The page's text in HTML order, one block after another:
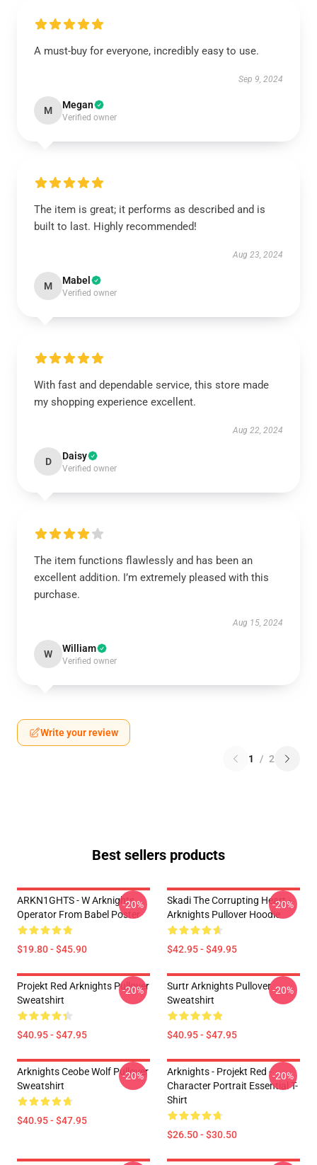
A must-buy for everyone, incredibly easy to use.
Sep 9, 2024
M Megan
Verified owner
The item is great; it performs as described and is
built to last. Highly recommended!
Aug 23, 2024
M Mabel
Verified owner
With fast and dependable service, this store made
my shopping experience excellent.
Aug 22, 2024
D Daisy
Verified owner
The item functions flawlessly and has been an
excellent addition. I’m extremely pleased with this
purchase.
Aug 15, 2024
W William
Verified owner
Write your review
1 / 2
Best sellers products
ARKN1GHTS - W Arknights
Operator From Babel Poster
$19.80 - $45.90
-20%
Skadi The Corrupting Heart -
Arknights Pullover Hoodie
$42.95 - $49.95
-20%
Projekt Red Arknights Pullover
Sweatshirt
$40.95 - $47.95
-20%
Surtr Arknights Pullover
Sweatshirt
$40.95 - $47.95
-20%
Arknights Ceobe Wolf Pullover
Sweatshirt
$40.95 - $47.95
-20%
Arknights - Projekt Red -
Character Portrait Essential T-
Shirt
$26.50 - $30.50
-20%